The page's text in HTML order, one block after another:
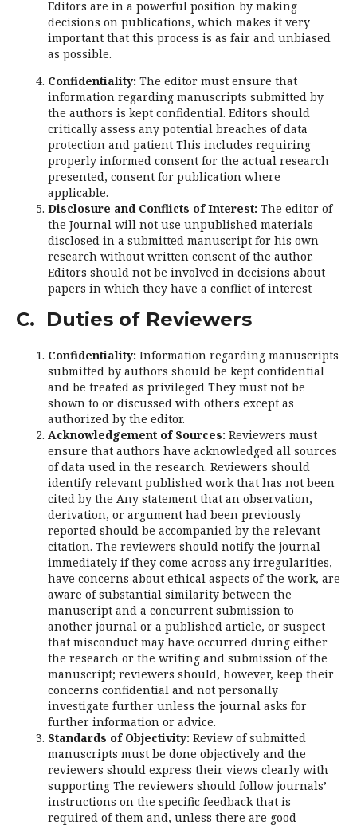
Editors are in a powerful position by making
decisions on publications, which makes it very
important that this process is as fair and unbiased
as possible.
Confidentiality: The editor must ensure that
information regarding manuscripts submitted by
the authors is kept confidential. Editors should
critically assess any potential breaches of data
protection and patient This includes requiring
properly informed consent for the actual research
presented, consent for publication where
applicable.
Disclosure and Conflicts of Interest: The editor of
the Journal will not use unpublished materials
disclosed in a submitted manuscript for his own
research without written consent of the author.
Editors should not be involved in decisions about
papers in which they have a conflict of interest
C. Duties of Reviewers
Confidentiality: Information regarding manuscripts
submitted by authors should be kept confidential
and be treated as privileged They must not be
shown to or discussed with others except as
authorized by the editor.
Acknowledgement of Sources: Reviewers must
ensure that authors have acknowledged all sources
of data used in the research. Reviewers should
identify relevant published work that has not been
cited by the Any statement that an observation,
derivation, or argument had been previously
reported should be accompanied by the relevant
citation. The reviewers should notify the journal
immediately if they come across any irregularities,
have concerns about ethical aspects of the work, are
aware of substantial similarity between the
manuscript and a concurrent submission to
another journal or a published article, or suspect
that misconduct may have occurred during either
the research or the writing and submission of the
manuscript; reviewers should, however, keep their
concerns confidential and not personally
investigate further unless the journal asks for
further information or advice.
Standards of Objectivity: Review of submitted
manuscripts must be done objectively and the
reviewers should express their views clearly with
supporting The reviewers should follow journals’
instructions on the specific feedback that is
required of them and, unless there are good